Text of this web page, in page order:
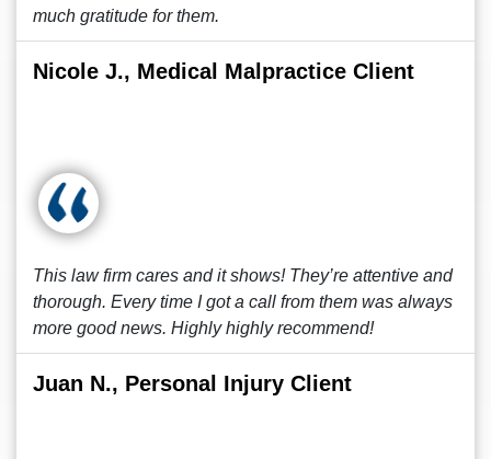
much gratitude for them.
Nicole J., Medical Malpractice Client
This law firm cares and it shows! They’re attentive and
thorough. Every time I got a call from them was always
more good news. Highly highly recommend!
Juan N., Personal Injury Client